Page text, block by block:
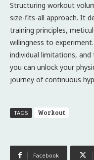
Structuring workout
size-fits-all approach. It
training principles,
willingness to
individual limitations,
you can unlock your
journey of continuous
TAGS Workout
Facebook